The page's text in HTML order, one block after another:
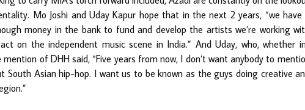
Mo Joshi and Uday Kapur hope that in the next 2 years, “we have
money in the bank to fund and develop the artists we’re working
on the independent music scene in India.” And Uday, who, whether
of DHH said, “Five years from now, I don’t want anybody to
South Asian hip-hop. I want us to be known as the guys doing creative